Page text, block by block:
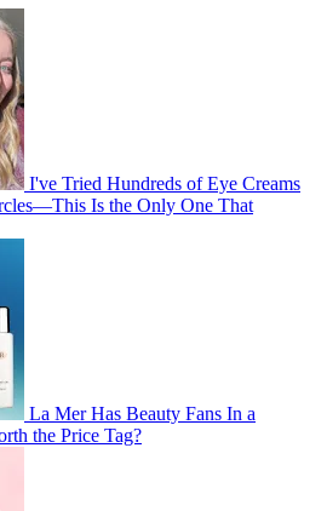
I've Tried Hundreds of Eye Creams
Is the Only One That
La Mer Has Beauty Fans In a
the Price Tag?